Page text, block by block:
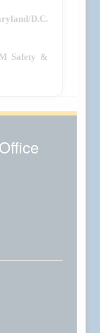
D.C.
Safety &